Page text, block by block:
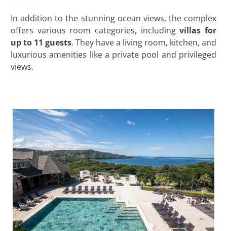
In addition to the stunning ocean views, the complex
offers various room categories, includingvillas for
up to 11 guests. They have a living room, kitchen, and
luxurious amenities like a private pool and privileged
views.